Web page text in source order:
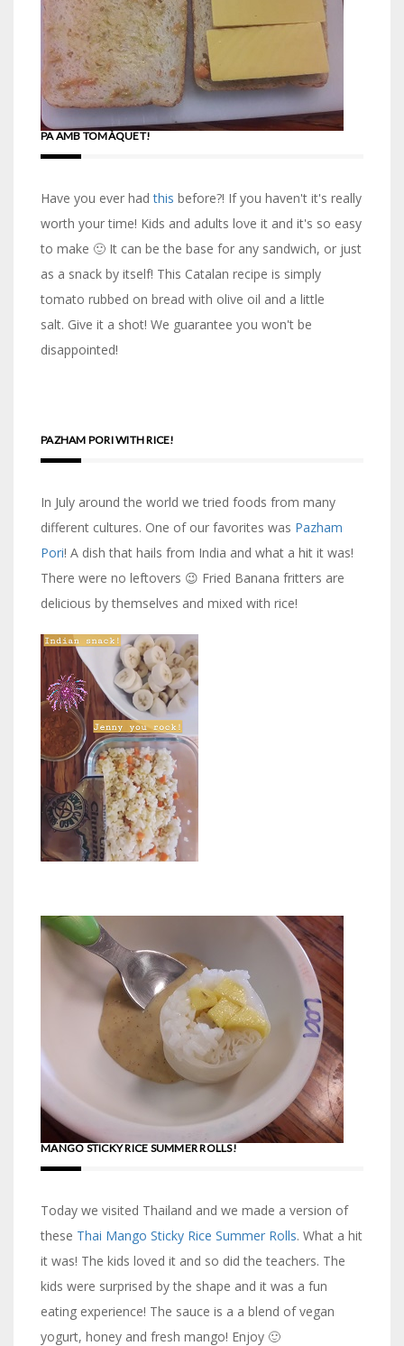
PA AMB TOMÀQUET!
Have you ever hadthis before?! If you haven't it's really
worth your time! Kids and adults love it and it's so easy
to make 🙂 It can be the base for any sandwich, or just
as a snack by itself! This Catalan recipe is simply
tomato rubbed on bread with olive oil and a little
salt. Give it a shot! We guarantee you won't be
disappointed!
PAZHAM PORI WITH RICE!
In July around the world we tried foods from many
different cultures. One of our favorites was Pazham
Pori! A dish that hails from India and what a hit it was!
There were no leftovers 😉 Fried Banana fritters are
delicious by themselves and mixed with rice!
MANGO STICKY RICE SUMMER ROLLS!
Today we visited Thailand and we made a version of
these Thai Mango Sticky Rice Summer Rolls. What a hit
it was! The kids loved it and so did the teachers. The
kids were surprised by the shape and it was a fun
eating experience! The sauce is a a blend of vegan
yogurt, honey and fresh mango! Enjoy 🙂